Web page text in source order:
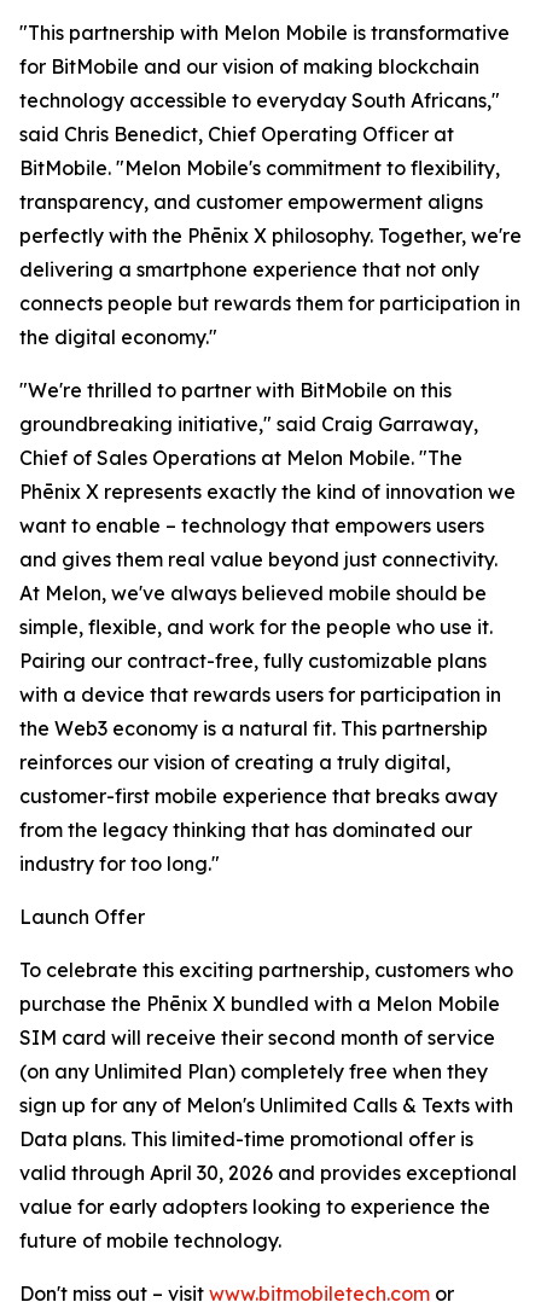
"This partnership with Melon Mobile is transformative
for BitMobile and our vision of making blockchain
technology accessible to everyday South Africans,"
said Chris Benedict, Chief Operating Officer at
BitMobile. "Melon Mobile's commitment to flexibility,
transparency, and customer empowerment aligns
perfectly with the Phēnix X philosophy. Together, we're
delivering a smartphone experience that not only
connects people but rewards them for participation in
the digital economy."
"We're thrilled to partner with BitMobile on this
groundbreaking initiative," said Craig Garraway,
Chief of Sales Operations at Melon Mobile. "The
Phēnix X represents exactly the kind of innovation we
want to enable – technology that empowers users
and gives them real value beyond just connectivity.
At Melon, we've always believed mobile should be
simple, flexible, and work for the people who use it.
Pairing our contract-free, fully customizable plans
with a device that rewards users for participation in
the Web3 economy is a natural fit. This partnership
reinforces our vision of creating a truly digital,
customer-first mobile experience that breaks away
from the legacy thinking that has dominated our
industry for too long."
Launch Offer
To celebrate this exciting partnership, customers who
purchase the Phēnix X bundled with a Melon Mobile
SIM card will receive their second month of service
(on any Unlimited Plan) completely free when they
sign up for any of Melon's Unlimited Calls & Texts with
Data plans. This limited-time promotional offer is
valid through April 30, 2026 and provides exceptional
value for early adopters looking to experience the
future of mobile technology.
Don't miss out – visit www.bitmobiletech.com or